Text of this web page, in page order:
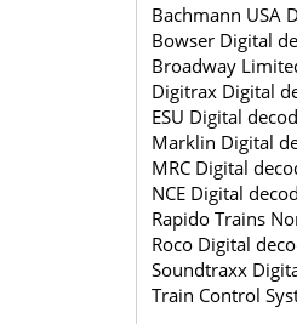
Bachmann USA
Bowser Digital
Broadway
Digitrax Digital
ESU Digital
Marklin Digital
MRC Digital
NCE Digital
Rapido Trains
Roco Digital
Soundtraxx
Train Control